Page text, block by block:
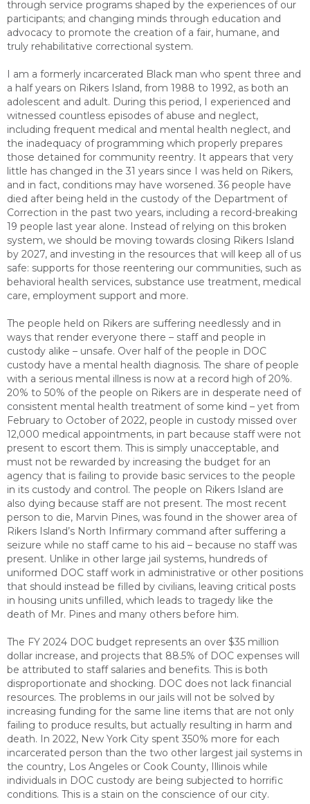
through service programs shaped by the experiences of our
participants; and changing minds through education and
advocacy to promote the creation of a fair, humane, and
truly rehabilitative correctional system.
I am a formerly incarcerated Black man who spent three and
a half years on Rikers Island, from 1988 to 1992, as both an
adolescent and adult. During this period, I experienced and
witnessed countless episodes of abuse and neglect,
including frequent medical and mental health neglect, and
the inadequacy of programming which properly prepares
those detained for community reentry. It appears that very
little has changed in the 31 years since I was held on Rikers,
and in fact, conditions may have worsened. 36 people have
died after being held in the custody of the Department of
Correction in the past two years, including a record-breaking
19 people last year alone. Instead of relying on this broken
system, we should be moving towards closing Rikers Island
by 2027, and investing in the resources that will keep all of us
safe: supports for those reentering our communities, such as
behavioral health services, substance use treatment, medical
care, employment support and more.
The people held on Rikers are suffering needlessly and in
ways that render everyone there – staff and people in
custody alike – unsafe. Over half of the people in DOC
custody have a mental health diagnosis. The share of people
with a serious mental illness is now at a record high of 20%.
20% to 50% of the people on Rikers are in desperate need of
consistent mental health treatment of some kind – yet from
February to October of 2022, people in custody missed over
12,000 medical appointments, in part because staff were not
present to escort them. This is simply unacceptable, and
must not be rewarded by increasing the budget for an
agency that is failing to provide basic services to the people
in its custody and control. The people on Rikers Island are
also dying because staff are not present. The most recent
person to die, Marvin Pines, was found in the shower area of
Rikers Island’s North Infirmary command after suffering a
seizure while no staff came to his aid – because no staff was
present. Unlike in other large jail systems, hundreds of
uniformed DOC staff work in administrative or other positions
that should instead be filled by civilians, leaving critical posts
in housing units unfilled, which leads to tragedy like the
death of Mr. Pines and many others before him.
The FY 2024 DOC budget represents an over $35 million
dollar increase, and projects that 88.5% of DOC expenses will
be attributed to staff salaries and benefits. This is both
disproportionate and shocking. DOC does not lack financial
resources. The problems in our jails will not be solved by
increasing funding for the same line items that are not only
failing to produce results, but actually resulting in harm and
death. In 2022, New York City spent 350% more for each
incarcerated person than the two other largest jail systems in
the country, Los Angeles or Cook County, Illinois while
individuals in DOC custody are being subjected to horrific
conditions. This is a stain on the conscience of our city.